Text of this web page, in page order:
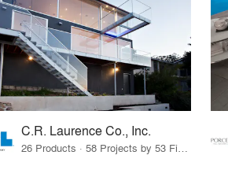
C.R. Laurence Co., Inc.
26 Products · 58 Projects by 53 Firms